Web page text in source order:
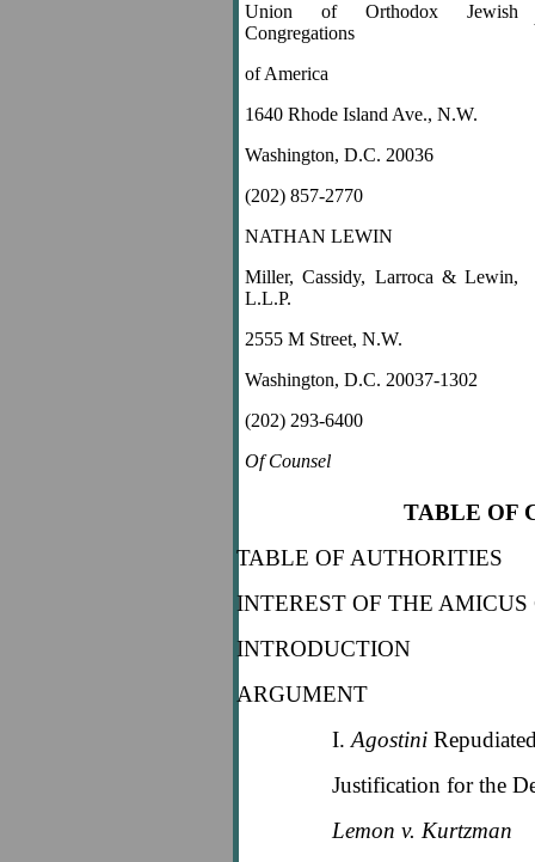
Union of Orthodox Jewish
Congregations
of America
1640 Rhode Island Ave., N.W.
Washington, D.C. 20036
(202) 857-2770
NATHAN LEWIN
Miller, Cassidy, Larroca & Lewin,
L.L.P.
2555 M Street, N.W.
Washington, D.C. 20037-1302
(202) 293-6400
Of Counsel
TABLE OF
TABLE OF AUTHORITIES
INTEREST OF THE
INTRODUCTION
ARGUMENT
I. Agostini
Justification for the
Lemon v. Kurtzman